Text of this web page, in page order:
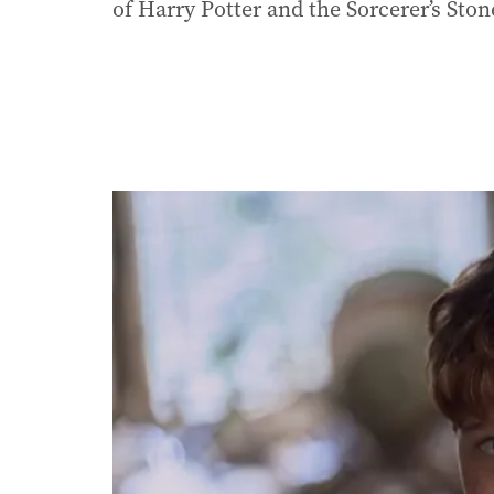
of Harry Potter and the Sorcerer’s